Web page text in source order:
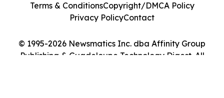
© 1995-2026 Newsmatics Inc. dba Affinity Group
Publishing & Guadeloupe Technology Digest. All
Terms & ConditionsCopyright/DMCA Policy
Privacy PolicyContact